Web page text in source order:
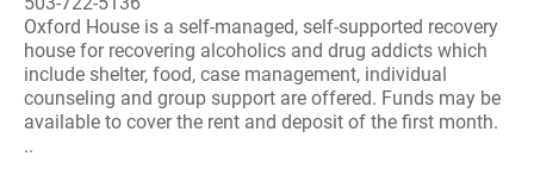
Oxford House is a self-managed, self-supported recovery
house for recovering alcoholics and drug addicts which
include shelter, food, case management, individual
counseling and group support are offered. Funds may be
available to cover the rent and deposit of the first month.
..